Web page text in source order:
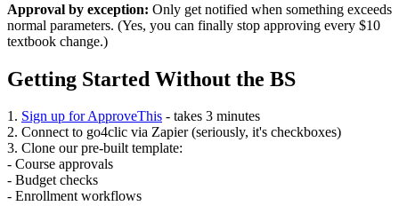
Approval by exception: Only get notified when something exceeds
normal parameters. (Yes, you can finally stop approving every $10
textbook change.)
Getting Started Without the BS
1. Sign up for ApproveThis - takes 3 minutes
2. Connect to go4clic via Zapier (seriously, it's checkboxes)
3. Clone our pre-built template:
- Course approvals
- Budget checks
- Enrollment workflows